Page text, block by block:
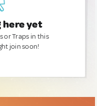
here yet
or Traps in this
join soon!